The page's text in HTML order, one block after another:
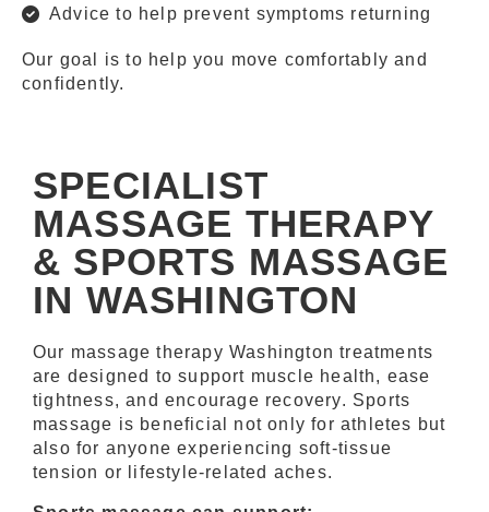
Advice to help prevent symptoms returning
Our goal is to help you move comfortably and
confidently.
SPECIALIST
MASSAGE THERAPY
& SPORTS MASSAGE
IN WASHINGTON
Our massage therapy Washington treatments
are designed to support muscle health, ease
tightness, and encourage recovery. Sports
massage is beneficial not only for athletes but
also for anyone experiencing soft-tissue
tension or lifestyle-related aches.